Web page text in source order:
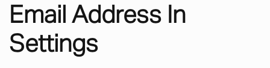
Email Address In
Settings